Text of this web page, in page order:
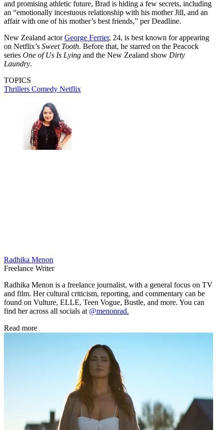
and promising athletic future, Brad is hiding a few secrets, including
an “emotionally incestuous relationship with his mother Jill, and an
affair with one of his mother’s best friends,” per Deadline.
New Zealand actorGeorge Ferrier, 24, is best known for appearing
on Netflix’s Sweet Tooth. Before that, he starred on the Peacock
series One of Us Is Lying and the New Zealand show Dirty
Laundry.
TOPICS
Thrillers Comedy Netflix
Radhika Menon
Freelance Writer
Radhika Menon is a freelance journalist, with a general focus on TV
and film. Her cultural criticism, reporting, and commentary can be
found on Vulture, ELLE, Teen Vogue, Bustle, and more. You can
find her across all socials at @menonrad.
Read more